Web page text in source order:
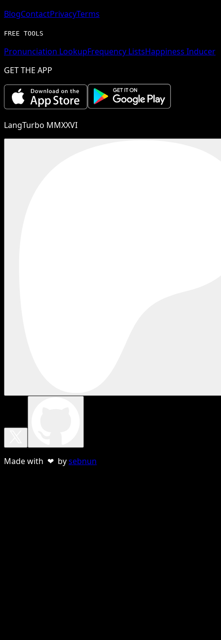
BlogContactPrivacyTerms
FREE TOOLS
Pronunciation LookupFrequency ListsHappiness Inducer
GET THE APP
LangTurbo MMXXVI
Made with ❤ bysebnun